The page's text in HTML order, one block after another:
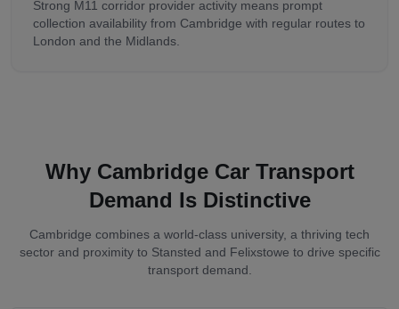
Strong M11 corridor provider activity means prompt
collection availability from Cambridge with regular routes to
London and the Midlands.
Why Cambridge Car Transport
Demand Is Distinctive
Cambridge combines a world-class university, a thriving tech
sector and proximity to Stansted and Felixstowe to drive specific
transport demand.